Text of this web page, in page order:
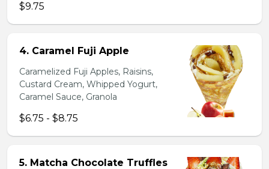
$9.75
4. Caramel Fuji Apple
Caramelized Fuji Apples, Raisins,
Custard Cream, Whipped Yogurt,
Caramel Sauce, Granola
$6.75 - $8.75
5. Matcha Chocolate Truffles